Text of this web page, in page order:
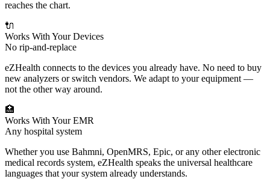
reaches the chart.
🔌
Works With Your Devices
No rip-and-replace
eZHealth connects to the devices you already have. No need to buy
new analyzers or switch vendors. We adapt to your equipment —
not the other way around.
🏥
Works With Your EMR
Any hospital system
Whether you use Bahmni, OpenMRS, Epic, or any other electronic
medical records system, eZHealth speaks the universal healthcare
languages that your system already understands.